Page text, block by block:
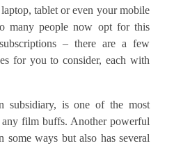
tablet or even your mobile
many people now opt for this
– there are a few
for you to consider, each with
subsidiary, is one of the most
film buffs. Another powerful
ways but also has several